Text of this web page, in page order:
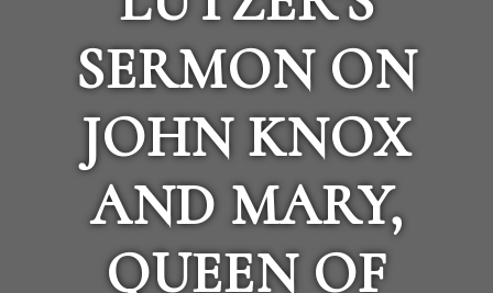
SERMON ON
JOHN KNOX
AND MARY,
QUEEN OF